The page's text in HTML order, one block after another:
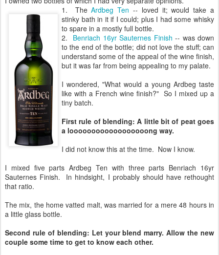
1. TheArdbeg Ten -- loved it; would take a
stinky bath in it if I could; plus I had some whisky
to spare in a mostly full bottle.
2. Benriach 16yr Sauternes Finish -- was down
to the end of the bottle; did not love the stuff; can
understand some of the appeal of the wine finish,
but it was far from being appealing to my palate.
I wondered, "What would a young Ardbeg taste
like with a French wine finish?" So I mixed up a
tiny batch.
First rule of blending: A little bit of peat goes
a loooooooooooooooooong way.
I did not know this at the time. Now I know.
I mixed five parts Ardbeg Ten with three parts Benriach 16yr
Sauternes Finish. In hindsight, I probably should have rethought
that ratio.
The mix, the home vatted malt, was married for a mere 48 hours in
a little glass bottle.
Second rule of blending: Let your blend marry. Allow the new
couple some time to get to know each other.